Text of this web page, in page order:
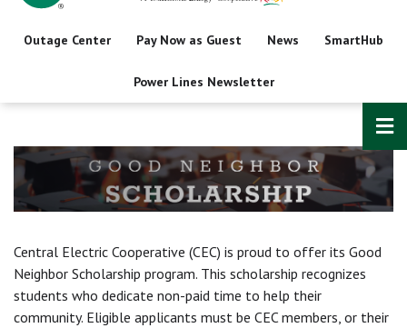
Outage Center Pay Now as Guest News SmartHub
Power Lines Newsletter
Central Electric Cooperative (CEC) is proud to offer its Good
Neighbor Scholarship program. This scholarship recognizes
students who dedicate non-paid time to help their
community. Eligible applicants must be CEC members, or their